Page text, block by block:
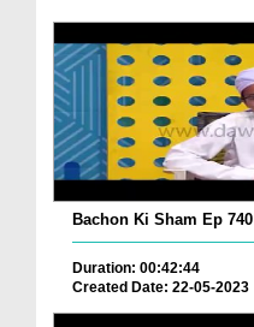
Bachon Ki Sham Ep 740
Duration: 00:42:44
Created Date: 22-05-2023